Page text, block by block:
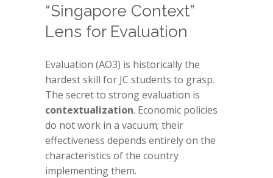
“Singapore Context”
Lens for Evaluation
Evaluation (AO3) is historically the
hardest skill for JC students to grasp.
The secret to strong evaluation is
contextualization. Economic policies
do not work in a vacuum; their
effectiveness depends entirely on the
characteristics of the country
implementing them.